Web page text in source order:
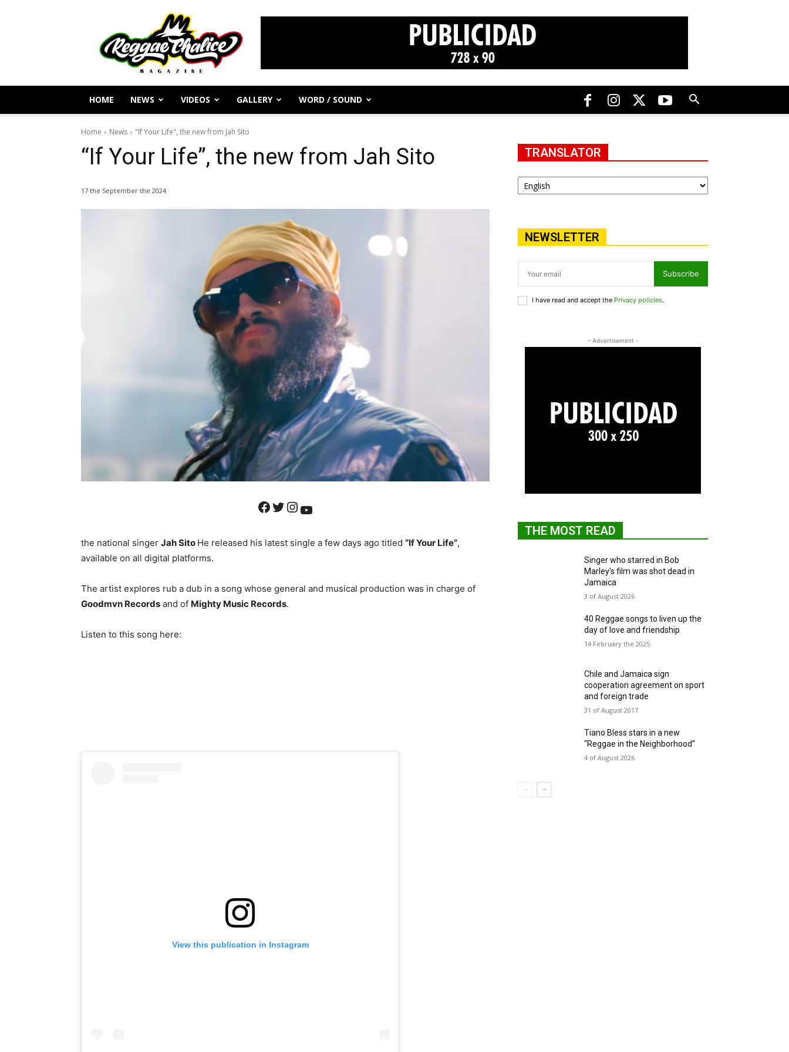
Reggae
Journalism
and
Culture
HOME NEWS VIDEOS GALLERY WORD / SOUND
Home News "If Your Life", the new from Jah Sito
“If Your Life”, the new from Jah Sito
17 the September the 2024
Facebook Twitter Instagram YouTube
the national singer Jah Sito He released his latest single a few days ago titled “If Your Life”,
available on all digital platforms.
The artist explores rub a dub in a song whose general and musical production was in charge of
Goodmvn Records and of Mighty Music Records.
Listen to this song here:
View this publication in Instagram
TRANSLATOR
NEWSLETTER
Subscribe
I have read and accept the Privacy policies.
- Advertisement -
THE MOST READ
Singer who starred in Bob
Marley's film was shot dead in
Jamaica
3 of August 2026
40 Reggae songs to liven up the
day of love and friendship
14 February the 2025
Chile and Jamaica sign
cooperation agreement on sport
and foreign trade
31 of August 2017
Tiano Bless stars in a new
“Reggae in the Neighborhood”
4 of August 2026